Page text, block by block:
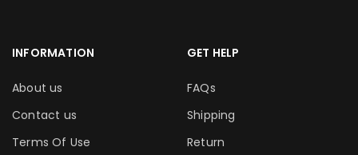
INFORMATION
About us
Contact us
Terms Of Use
GET HELP
FAQs
Shipping
Return